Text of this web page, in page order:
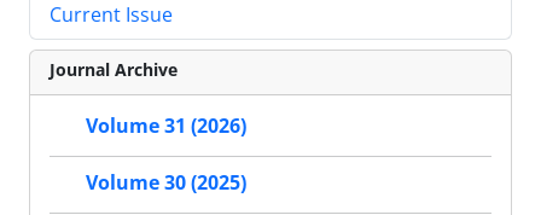
Current Issue
Journal Archive
Volume 31 (2026)
Volume 30 (2025)